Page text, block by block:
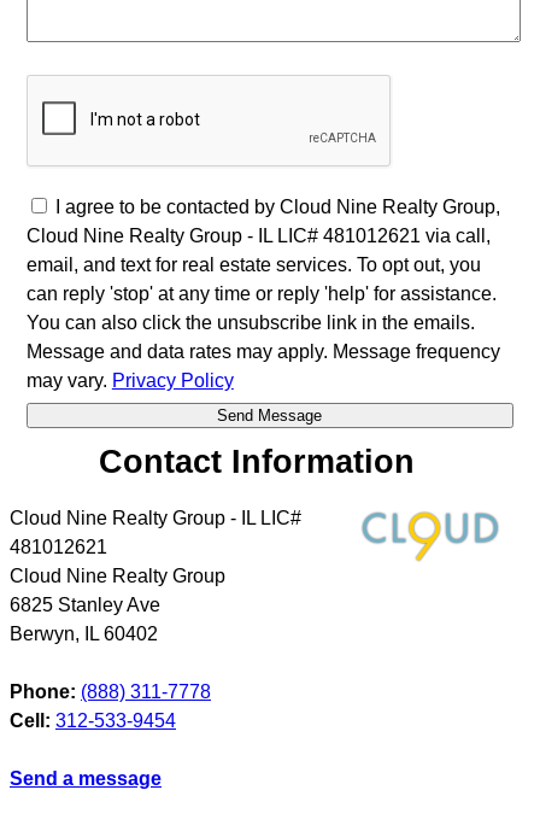
I agree to be contacted by Cloud Nine Realty Group,
Cloud Nine Realty Group - IL LIC# 481012621 via call,
email, and text for real estate services. To opt out, you
can reply 'stop' at any time or reply 'help' for assistance.
You can also click the unsubscribe link in the emails.
Message and data rates may apply. Message frequency
may vary. Privacy Policy
Contact Information
Cloud Nine Realty Group - IL LIC#
481012621
Cloud Nine Realty Group
6825 Stanley Ave
Berwyn, IL 60402
Phone: (888) 311-7778
Cell: 312-533-9454
Send a message